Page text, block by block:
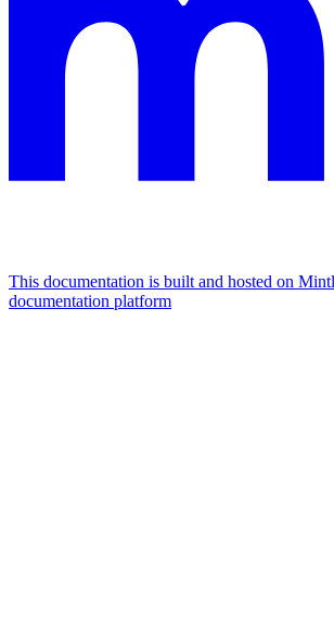
This documentation is built and hosted on
documentation platform